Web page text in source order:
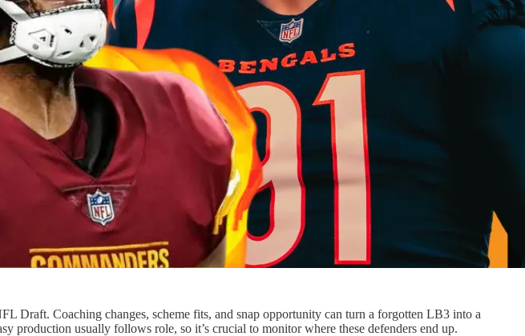
Draft. Coaching changes, scheme fits, and snap opportunity can turn a forgotten LB3 into a
production usually follows role, so it’s crucial to monitor where these defenders end up.